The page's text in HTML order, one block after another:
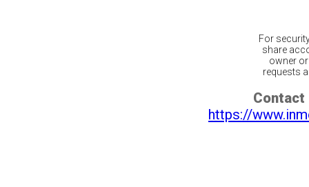
For
share
owner
requests
Contact
https://